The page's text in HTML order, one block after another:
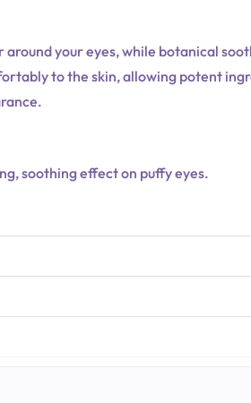
your eyes, while botanical
to the skin, allowing potent
soothing effect on puffy eyes.